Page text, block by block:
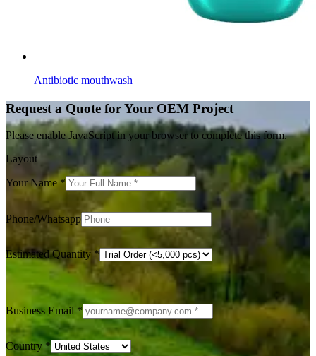
Antibiotic mouthwash
Request a Quote for Your OEM Project
Please enable JavaScript in your browser to complete this form.
Layout
Your Name *
Phone/Whatsapp
Estimated Quantity *
Business Email *
Country *